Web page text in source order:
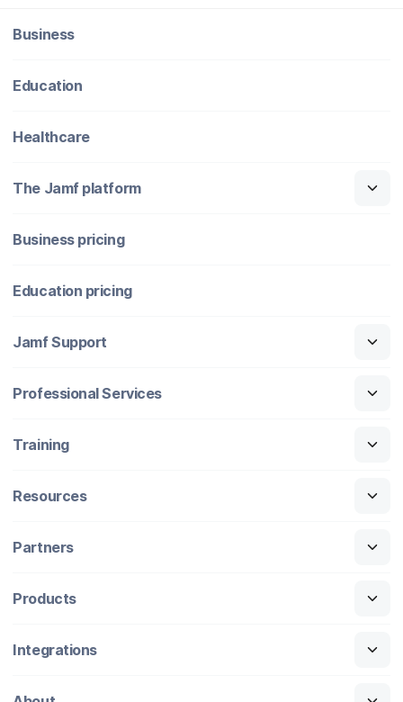
Business
Education
Healthcare
The Jamf platform
Business pricing
Education pricing
Jamf Support
Professional Services
Training
Resources
Partners
Products
Integrations